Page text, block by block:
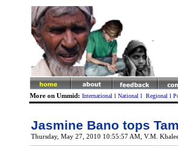
More on Ummid: International l National l Regional l
Jasmine Bano tops
Thursday, May 27, 2010 10:55:57 AM , V.M.